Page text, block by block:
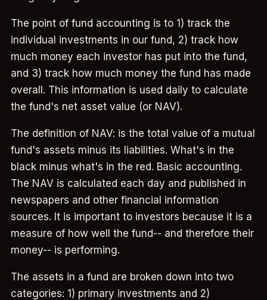
The point of fund accounting is to 1) track the
individual investments in our fund, 2) track how
much money each investor has put into the fund,
and 3) track how much money the fund has made
overall. This information is used daily to calculate
the fund's net asset value (or NAV).
The definition of NAV: is the total value of a mutual
fund's assets minus its liabilities. What's in the
black minus what's in the red. Basic accounting.
The NAV is calculated each day and published in
newspapers and other financial information
sources. It is important to investors because it is a
measure of how well the fund-- and therefore their
money-- is performing.
The assets in a fund are broken down into two
categories: 1) primary investments and 2)